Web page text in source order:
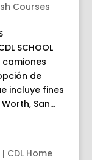
Courses
SCHOOL
camiones
de
incluye fines
San...
| CDL Home